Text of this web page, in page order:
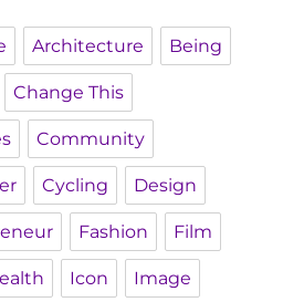
Architecture Being
Change This
Community
Cycling Design
Fashion Film
Icon Image